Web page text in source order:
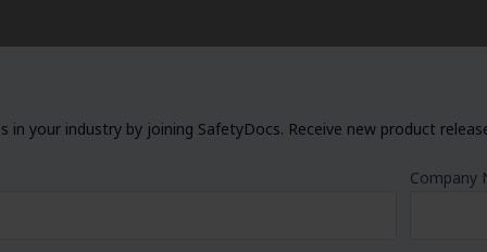
your industry by joining SafetyDocs. Receive new product
Company